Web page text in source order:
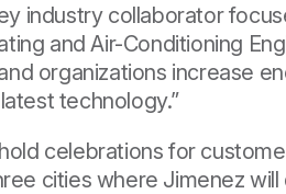
industry collaborator
and Air-Conditioning
organizations increase
technology.”
celebrations for
cities where Jimenez